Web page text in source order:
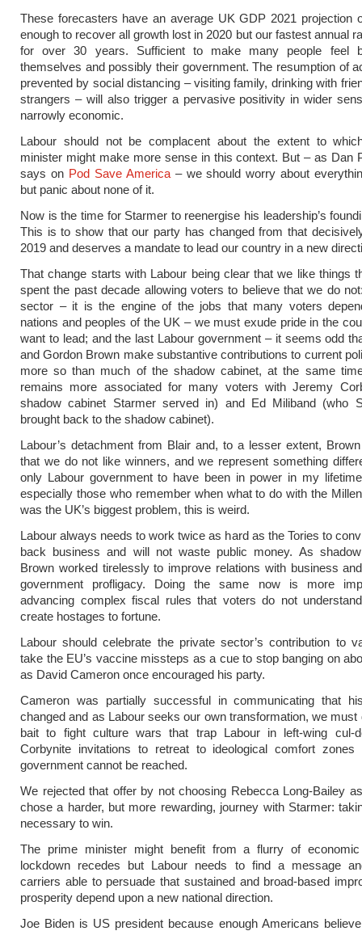
These forecasters have an average UK GDP 2021 projection
enough to recover all growth lost in 2020 but our fastest annual
for over 30 years. Sufficient to make many people feel
themselves and possibly their government. The resumption of
prevented by social distancing – visiting family, drinking with
strangers – will also trigger a pervasive positivity in wider
narrowly economic.
Labour should not be complacent about the extent to
minister might make more sense in this context. But – as Dan
says on Pod Save America– we should worry about
but panic about none of it.
Now is the time for Starmer to reenergise his leadership’s
This is to show that our party has changed from that
2019 and deserves a mandate to lead our country in a new
That change starts with Labour being clear that we like things
spent the past decade allowing voters to believe that we do
sector – it is the engine of the jobs that many voters
nations and peoples of the UK – we must exude pride in the
want to lead; and the last Labour government – it seems odd
and Gordon Brown make substantive contributions to current
more so than much of the shadow cabinet, at the same
remains more associated for many voters with Jeremy
shadow cabinet Starmer served in) and Ed Miliband (who
brought back to the shadow cabinet).
Labour’s detachment from Blair and, to a lesser extent,
that we do not like winners, and we represent something
only Labour government to have been in power in my
especially those who remember when what to do with the
was the UK’s biggest problem, this is weird.
Labour always needs to work twice as hard as the Tories to
back business and will not waste public money. As shadow
Brown worked tirelessly to improve relations with business
government profligacy. Doing the same now is more
advancing complex fiscal rules that voters do not
create hostages to fortune.
Labour should celebrate the private sector’s contribution to
take the EU’s vaccine missteps as a cue to stop banging on
as David Cameron once encouraged his party.
Cameron was partially successful in communicating that
changed and as Labour seeks our own transformation, we must
bait to fight culture wars that trap Labour in left-wing cul-
Corbynite invitations to retreat to ideological comfort zones
government cannot be reached.
We rejected that offer by not choosing Rebecca Long-Bailey
chose a harder, but more rewarding, journey with Starmer:
necessary to win.
The prime minister might benefit from a flurry of
lockdown recedes but Labour needs to find a message
carriers able to persuade that sustained and broad-based
prosperity depend upon a new national direction.
Joe Biden is US president because enough Americans